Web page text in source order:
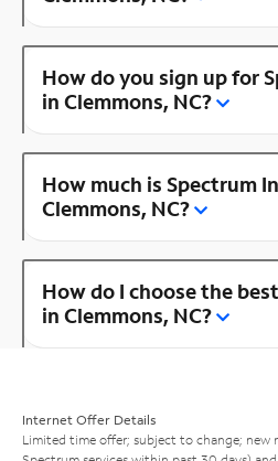
How do you sign up for
in Clemmons, NC?
How much is Spectrum
Clemmons, NC?
How do I choose the
in Clemmons, NC?
Internet Offer Details
Limited time offer; subject to change; new